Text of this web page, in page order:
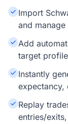
Import
and
Add
target
Instantly
expectancy,
Replay
entries/